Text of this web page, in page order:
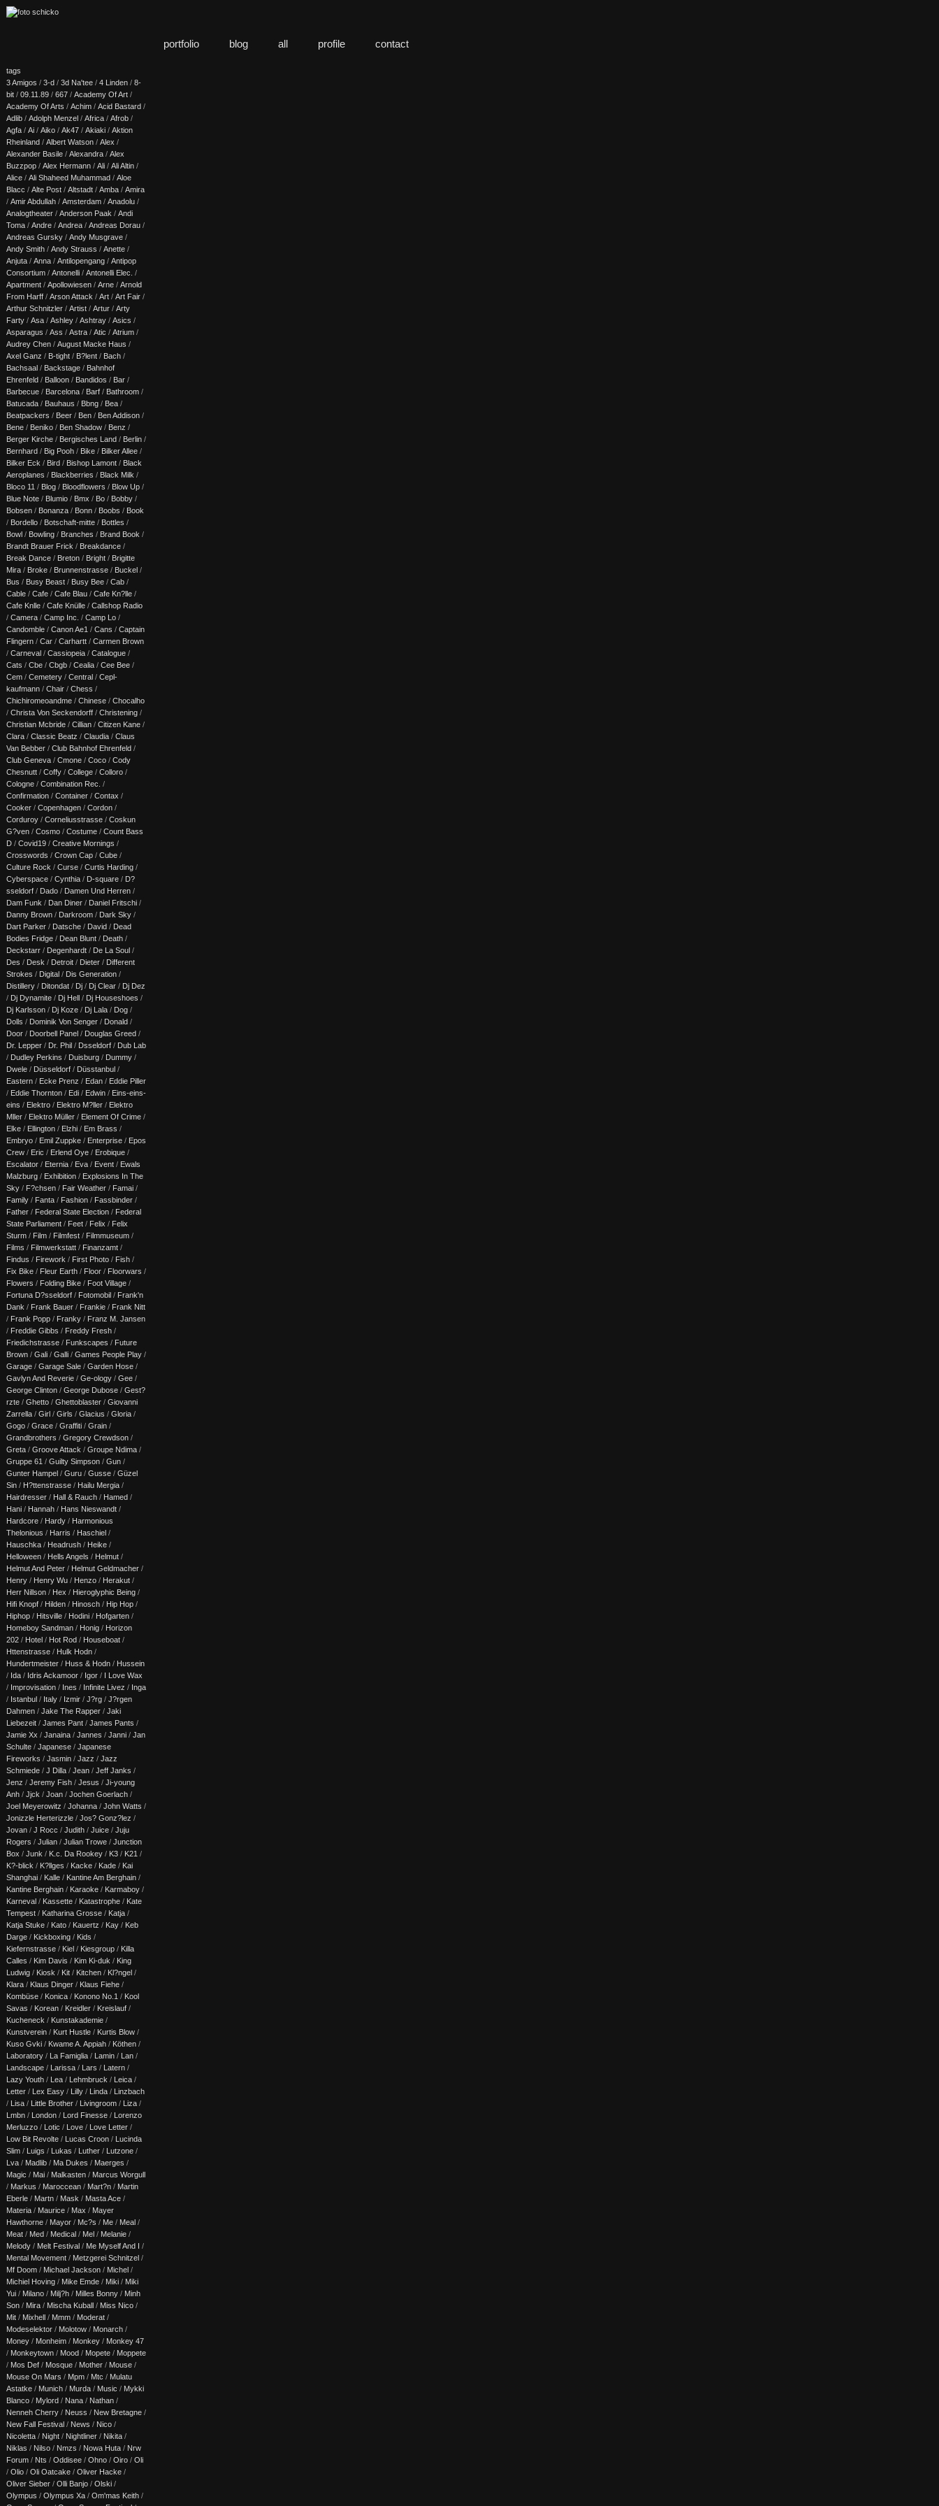
portfolio blog all profile contact
tags
3 Amigos / 3-d / 3d Na'tee / 4 Linden / 8-
bit / 09.11.89 / 667 / Academy Of Art /
Academy Of Arts / Achim / Acid Bastard /
Adlib / Adolph Menzel / Africa / Afrob /
Agfa / Ai / Aiko / Ak47 / Akiaki / Aktion
Rheinland / Albert Watson / Alex /
Alexander Basile / Alexandra / Alex
Buzzpop / Alex Hermann / Ali / Ali Altin /
Alice / Ali Shaheed Muhammad / Aloe
Blacc / Alte Post / Altstadt / Amba / Amira
/ Amir Abdullah / Amsterdam / Anadolu /
Analogtheater / Anderson Paak / Andi
Toma / Andre / Andrea / Andreas Dorau /
Andreas Gursky / Andy Musgrave /
Andy Smith / Andy Strauss / Anette /
Anjuta / Anna / Antilopengang / Antipop
Consortium / Antonelli / Antonelli Elec. /
Apartment / Apollowiesen / Arne / Arnold
From Harff / Arson Attack / Art / Art Fair /
Arthur Schnitzler / Artist / Artur / Arty
Farty / Asa / Ashley / Ashtray / Asics /
Asparagus / Ass / Astra / Atic / Atrium /
Audrey Chen / August Macke Haus /
Axel Ganz / B-tight / B?lent / Bach /
Bachsaal / Backstage / Bahnhof
Ehrenfeld / Balloon / Bandidos / Bar /
Barbecue / Barcelona / Barf / Bathroom /
Batucada / Bauhaus / Bbng / Bea /
Beatpackers / Beer / Ben / Ben Addison /
Bene / Beniko / Ben Shadow / Benz /
Berger Kirche / Bergisches Land / Berlin /
Bernhard / Big Pooh / Bike / Bilker Allee /
Bilker Eck / Bird / Bishop Lamont / Black
Aeroplanes / Blackberries / Black Milk /
Bloco 11 / Blog / Bloodflowers / Blow Up /
Blue Note / Blumio / Bmx / Bo / Bobby /
Bobsen / Bonanza / Bonn / Boobs / Book
/ Bordello / Botschaft-mitte / Bottles /
Bowl / Bowling / Branches / Brand Book /
Brandt Brauer Frick / Breakdance /
Break Dance / Breton / Bright / Brigitte
Mira / Broke / Brunnenstrasse / Buckel /
Bus / Busy Beast / Busy Bee / Cab /
Cable / Cafe / Cafe Blau / Cafe Kn?lle /
Cafe Knlle / Cafe Knülle / Callshop Radio
/ Camera / Camp Inc. / Camp Lo /
Candomble / Canon Ae1 / Cans / Captain
Flingern / Car / Carhartt / Carmen Brown
/ Carneval / Cassiopeia / Catalogue /
Cats / Cbe / Cbgb / Cealia / Cee Bee /
Cem / Cemetery / Central / Cepl-
kaufmann / Chair / Chess /
Chichiromeoandme / Chinese / Chocalho
/ Christa Von Seckendorff / Christening /
Christian Mcbride / Cillian / Citizen Kane /
Clara / Classic Beatz / Claudia / Claus
Van Bebber / Club Bahnhof Ehrenfeld /
Club Geneva / Cmone / Coco / Cody
Chesnutt / Coffy / College / Colloro /
Cologne / Combination Rec. /
Confirmation / Container / Contax /
Cooker / Copenhagen / Cordon /
Corduroy / Corneliusstrasse / Coskun
G?ven / Cosmo / Costume / Count Bass
D / Covid19 / Creative Mornings /
Crosswords / Crown Cap / Cube /
Culture Rock / Curse / Curtis Harding /
Cyberspace / Cynthia / D-square / D?
sseldorf / Dado / Damen Und Herren /
Dam Funk / Dan Diner / Daniel Fritschi /
Danny Brown / Darkroom / Dark Sky /
Dart Parker / Datsche / David / Dead
Bodies Fridge / Dean Blunt / Death /
Deckstarr / Degenhardt / De La Soul /
Des / Desk / Detroit / Dieter / Different
Strokes / Digital / Dis Generation /
Distillery / Ditondat / Dj / Dj Clear / Dj Dez
/ Dj Dynamite / Dj Hell / Dj Houseshoes /
Dj Karlsson / Dj Koze / Dj Lala / Dog /
Dolls / Dominik Von Senger / Donald /
Door / Doorbell Panel / Douglas Greed /
Dr. Lepper / Dr. Phil / Dsseldorf / Dub Lab
/ Dudley Perkins / Duisburg / Dummy /
Dwele / Düsseldorf / Düsstanbul /
Eastern / Ecke Prenz / Edan / Eddie Piller
/ Eddie Thornton / Edi / Edwin / Eins-eins-
eins / Elektro / Elektro M?ller / Elektro
Mller / Elektro Müller / Element Of Crime /
Elke / Ellington / Elzhi / Em Brass /
Embryo / Emil Zuppke / Enterprise / Epos
Crew / Eric / Erlend Oye / Erobique /
Escalator / Eternia / Eva / Event / Ewals
Malzburg / Exhibition / Explosions In The
Sky / F?chsen / Fair Weather / Famai /
Family / Fanta / Fashion / Fassbinder /
Father / Federal State Election / Federal
State Parliament / Feet / Felix / Felix
Sturm / Film / Filmfest / Filmmuseum /
Films / Filmwerkstatt / Finanzamt /
Findus / Firework / First Photo / Fish /
Fix Bike / Fleur Earth / Floor / Floorwars /
Flowers / Folding Bike / Foot Village /
Fortuna D?sseldorf / Fotomobil / Frank'n
Dank / Frank Bauer / Frankie / Frank Nitt
/ Frank Popp / Franky / Franz M. Jansen
/ Freddie Gibbs / Freddy Fresh /
Friedichstrasse / Funkscapes / Future
Brown / Gali / Galli / Games People Play /
Garage / Garage Sale / Garden Hose /
Gavlyn And Reverie / Ge-ology / Gee /
George Clinton / George Dubose / Gest?
rzte / Ghetto / Ghettoblaster / Giovanni
Zarrella / Girl / Girls / Glacius / Gloria /
Gogo / Grace / Graffiti / Grain /
Grandbrothers / Gregory Crewdson /
Greta / Groove Attack / Groupe Ndima /
Gruppe 61 / Guilty Simpson / Gun /
Gunter Hampel / Guru / Gusse / Güzel
Sin / H?ttenstrasse / Hailu Mergia /
Hairdresser / Hall & Rauch / Hamed /
Hani / Hannah / Hans Nieswandt /
Hardcore / Hardy / Harmonious
Thelonious / Harris / Haschiel /
Hauschka / Headrush / Heike /
Helloween / Hells Angels / Helmut /
Helmut And Peter / Helmut Geldmacher /
Henry / Henry Wu / Henzo / Herakut /
Herr Nillson / Hex / Hieroglyphic Being /
Hifi Knopf / Hilden / Hinosch / Hip Hop /
Hiphop / Hitsville / Hodini / Hofgarten /
Homeboy Sandman / Honig / Horizon
202 / Hotel / Hot Rod / Houseboat /
Httenstrasse / Hulk Hodn /
Hundertmeister / Huss & Hodn / Hussein
/ Ida / Idris Ackamoor / Igor / I Love Wax
/ Improvisation / Ines / Infinite Livez / Inga
/ Istanbul / Italy / Izmir / J?rg / J?rgen
Dahmen / Jake The Rapper / Jaki
Liebezeit / James Pant / James Pants /
Jamie Xx / Janaina / Jannes / Janni / Jan
Schulte / Japanese / Japanese
Fireworks / Jasmin / Jazz / Jazz
Schmiede / J Dilla / Jean / Jeff Janks /
Jenz / Jeremy Fish / Jesus / Ji-young
Anh / Jjck / Joan / Jochen Goerlach /
Joel Meyerowitz / Johanna / John Watts /
Jonizzle Herterizzle / Jos? Gonz?lez /
Jovan / J Rocc / Judith / Juice / Juju
Rogers / Julian / Julian Trowe / Junction
Box / Junk / K.c. Da Rookey / K3 / K21 /
K?-blick / K?llges / Kacke / Kade / Kai
Shanghai / Kalle / Kantine Am Berghain /
Kantine Berghain / Karaoke / Karmaboy /
Karneval / Kassette / Katastrophe / Kate
Tempest / Katharina Grosse / Katja /
Katja Stuke / Kato / Kauertz / Kay / Keb
Darge / Kickboxing / Kids /
Kiefernstrasse / Kiel / Kiesgroup / Killa
Calles / Kim Davis / Kim Ki-duk / King
Ludwig / Kiosk / Kit / Kitchen / Kl?ngel /
Klara / Klaus Dinger / Klaus Fiehe /
Kombüse / Konica / Konono No.1 / Kool
Savas / Korean / Kreidler / Kreislauf /
Kucheneck / Kunstakademie /
Kunstverein / Kurt Hustle / Kurtis Blow /
Kuso Gvki / Kwame A. Appiah / Köthen /
Laboratory / La Famiglia / Lamin / Lan /
Landscape / Larissa / Lars / Latern /
Lazy Youth / Lea / Lehmbruck / Leica /
Letter / Lex Easy / Lilly / Linda / Linzbach
/ Lisa / Little Brother / Livingroom / Liza /
Lmbn / London / Lord Finesse / Lorenzo
Merluzzo / Lotic / Love / Love Letter /
Low Bit Revolte / Lucas Croon / Lucinda
Slim / Luigs / Lukas / Luther / Lutzone /
Lva / Madlib / Ma Dukes / Maerges /
Magic / Mai / Malkasten / Marcus Worgull
/ Markus / Maroccean / Mart?n / Martin
Eberle / Martn / Mask / Masta Ace /
Materia / Maurice / Max / Mayer
Hawthorne / Mayor / Mc?s / Me / Meal /
Meat / Med / Medical / Mel / Melanie /
Melody / Melt Festival / Me Myself And I /
Mental Movement / Metzgerei Schnitzel /
Mf Doom / Michael Jackson / Michel /
Michiel Hoving / Mike Emde / Miki / Miki
Yui / Milano / Milj?h / Milles Bonny / Minh
Son / Mira / Mischa Kuball / Miss Nico /
Mit / Mixhell / Mmm / Moderat /
Modeselektor / Molotow / Monarch /
Money / Monheim / Monkey / Monkey 47
/ Monkeytown / Mood / Mopete / Moppete
/ Mos Def / Mosque / Mother / Mouse /
Mouse On Mars / Mpm / Mtc / Mulatu
Astatke / Munich / Murda / Music / Mykki
Blanco / Mylord / Nana / Nathan /
Nenneh Cherry / Neuss / New Bretagne /
New Fall Festival / News / Nico /
Nicoletta / Night / Nightliner / Nikita /
Niklas / Nilso / Nmzs / Nowa Huta / Nrw
Forum / Nts / Oddisee / Ohno / Oiro / Oli
/ Olio / Oli Oatcake / Oliver Hacke /
Oliver Sieber / Olli Banjo / Olski /
Olympus / Olympus Xa / Om'mas Keith /